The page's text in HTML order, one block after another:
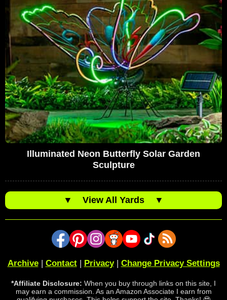
Illuminated Neon Butterfly Solar Garden
Sculpture
▼ View All Yards ▼
Archive| Contact| Privacy| Change Privacy Settings
*Affiliate Disclosure: When you buy through links on this site, I
may earn a commission. As an Amazon Associate I earn from